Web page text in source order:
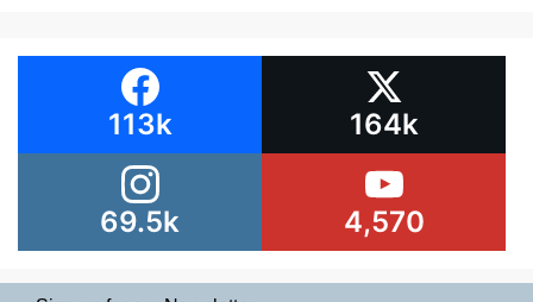
113k 164k
69.5k 4,570